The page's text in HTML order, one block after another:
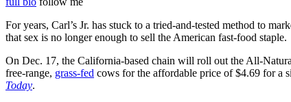
For years, Carl’s Jr. has stuck to a tried-and-tested method to
that sex is no longer enough to sell the American fast-food staple.
On Dec. 17, the California-based chain will roll out the All-
free-range, grass-fed cows for the affordable price of $4.69 for a
Today.